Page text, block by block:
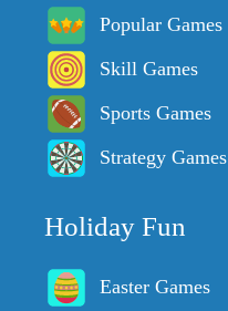
Popular Games
Skill Games
Sports Games
Strategy Games
Holiday Fun
Easter Games